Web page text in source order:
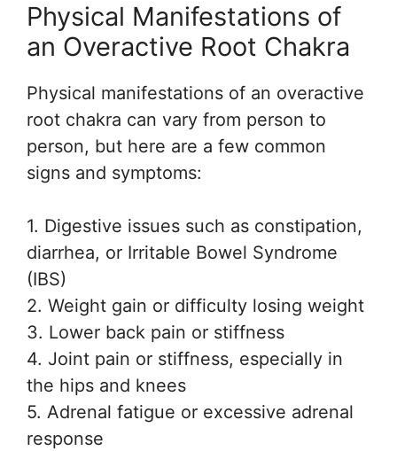
Physical Manifestations of
an Overactive Root Chakra
Physical manifestations of an overactive
root chakra can vary from person to
person, but here are a few common
signs and symptoms:
1. Digestive issues such as constipation,
diarrhea, or Irritable Bowel Syndrome
(IBS)
2. Weight gain or difficulty losing weight
3. Lower back pain or stiffness
4. Joint pain or stiffness, especially in
the hips and knees
5. Adrenal fatigue or excessive adrenal
response